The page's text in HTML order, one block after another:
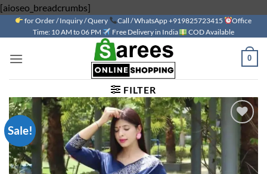
[aioseo_breadcrumbs]
to
content
for Order / Inquiry / Query Call / WhatsApp +919825723415
Office
Time: 10 AM to 06 PM
Free Delivery in India COD Available
0
FILTER
Sale!
wishlist